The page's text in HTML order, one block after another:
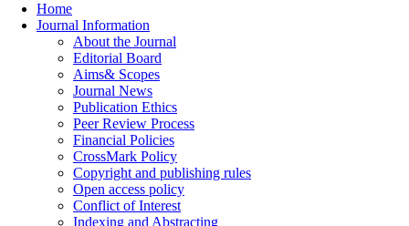
Home
Journal Information
About the Journal
Editorial Board
Aims& Scopes
Journal News
Publication Ethics
Peer Review Process
Financial Policies
CrossMark Policy
Copyright and publishing rules
Open access policy
Conflict of Interest
Indexing and Abstracting